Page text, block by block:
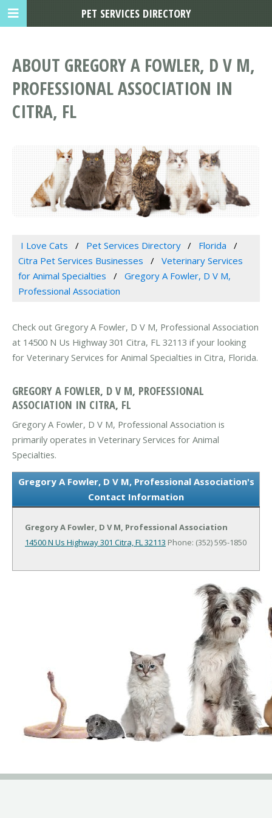
ABOUT GREGORY A FOWLER, D V M,
PROFESSIONAL ASSOCIATION IN
CITRA, FL
I Love Cats Pet Services Directory
Florida
Citra Pet Services Businesses
Veterinary Services
for Animal Specialties
Gregory A Fowler, D V M,
Professional Association
Check out Gregory A Fowler, D V M, Professional Association
at 14500 N Us Highway 301 Citra, FL 32113 if your looking
for Veterinary Services for Animal Specialties in Citra, Florida.
GREGORY A FOWLER, D V M, PROFESSIONAL
ASSOCIATION IN CITRA, FL
Gregory A Fowler, D V M, Professional Association is
primarily operates in Veterinary Services for Animal
Specialties.
Gregory A Fowler, D V M, Professional Association's
Contact Information
Gregory A Fowler, D V M, Professional Association
14500 N Us Highway 301 Citra, FL 32113 Phone: (352) 595-1850
PET SERVICES DIRECTORY